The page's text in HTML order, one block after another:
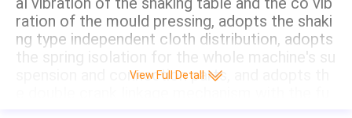
ration of the mould pressing, adopts the shaki
ng type independent cloth distribution, adopts
the spring isolation for the whole machine's su
spension and connection parts, and adopts th
View Full Detall